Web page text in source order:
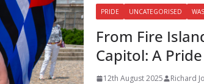
PRIDE UNCATEGORISED
From Fire
Capitol: A
12th August 2025 Richard